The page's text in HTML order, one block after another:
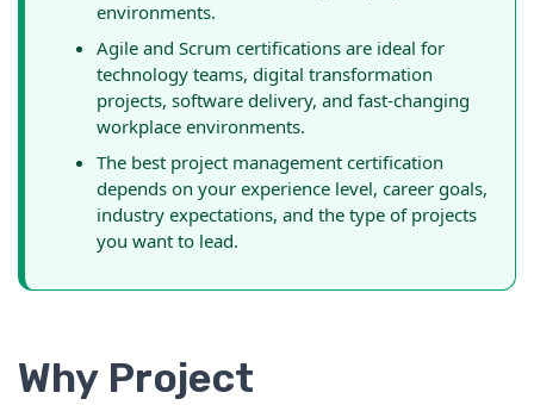
environments.
Agile and Scrum certifications are ideal for
technology teams, digital transformation
projects, software delivery, and fast-changing
workplace environments.
The best project management certification
depends on your experience level, career goals,
industry expectations, and the type of projects
you want to lead.
Why Project